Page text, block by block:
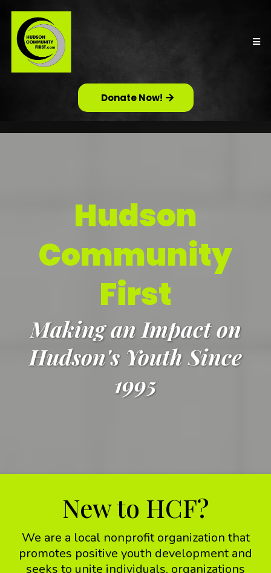
Donate Now!
Hudson
Community
First
Making an Impact on
Hudson's Youth Since
1995
New to HCF?
We are a local nonprofit organization that
promotes positive youth development and
seeks to unite individuals, organizations